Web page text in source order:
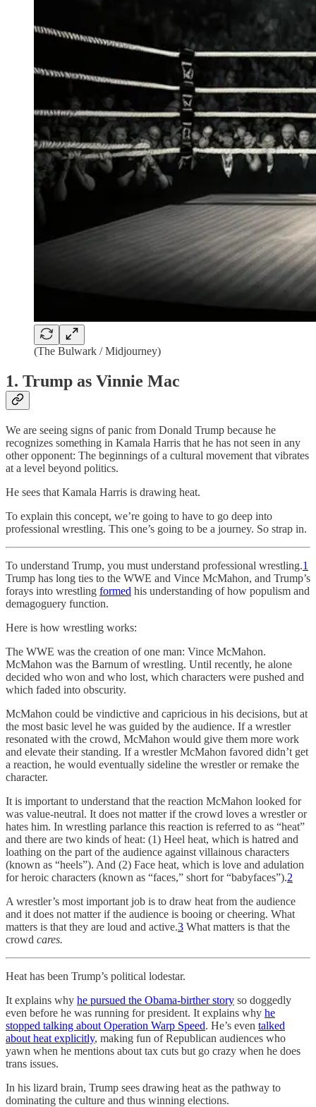
(The Bulwark / Midjourney)
1. Trump as Vinnie Mac
We are seeing signs of panic from Donald Trump because he
recognizes something in Kamala Harris that he has not seen in any
other opponent: The beginnings of a cultural movement that vibrates
at a level beyond politics.
He sees that Kamala Harris is drawing heat.
To explain this concept, we’re going to have to go deep into
professional wrestling. This one’s going to be a journey. So strap in.
To understand Trump, you must understand professional wrestling.1
Trump has long ties to the WWE and Vince McMahon, and Trump’s
forays into wrestling formed his understanding of how populism and
demagoguery function.
Here is how wrestling works:
The WWE was the creation of one man: Vince McMahon.
McMahon was the Barnum of wrestling. Until recently, he alone
decided who won and who lost, which characters were pushed and
which faded into obscurity.
McMahon could be vindictive and capricious in his decisions, but at
the most basic level he was guided by the audience. If a wrestler
resonated with the crowd, McMahon would give them more work
and elevate their standing. If a wrestler McMahon favored didn’t get
a reaction, he would eventually sideline the wrestler or remake the
character.
It is important to understand that the reaction McMahon looked for
was value-neutral. It does not matter if the crowd loves a wrestler or
hates him. In wrestling parlance this reaction is referred to as “heat”
and there are two kinds of heat: (1) Heel heat, which is hatred and
loathing on the part of the audience against villainous characters
(known as “heels”). And (2) Face heat, which is love and adulation
for heroic characters (known as “faces,” short for “babyfaces”).2
A wrestler’s most important job is to draw heat from the audience
and it does not matter if the audience is booing or cheering. What
matters is that they are loud and active.3 What matters is that the
crowd cares.
Heat has been Trump’s political lodestar.
It explains why he pursued the Obama-birther story so doggedly
even before he was running for president. It explains why he
stopped talking about Operation Warp Speed. He’s even talked
about heat explicitly, making fun of Republican audiences who
yawn when he mentions about tax cuts but go crazy when he does
trans issues.
In his lizard brain, Trump sees drawing heat as the pathway to
dominating the culture and thus winning elections.